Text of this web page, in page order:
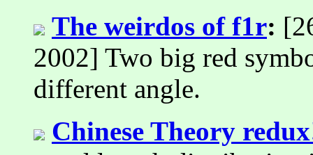
The weirdos of f1r:
2002] Two big red
different angle.
Chinese Theory